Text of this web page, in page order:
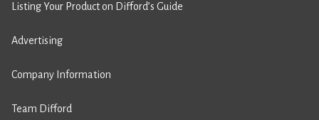
Listing Your Product on Difford’s Guide
Advertising
Company Information
Team Difford